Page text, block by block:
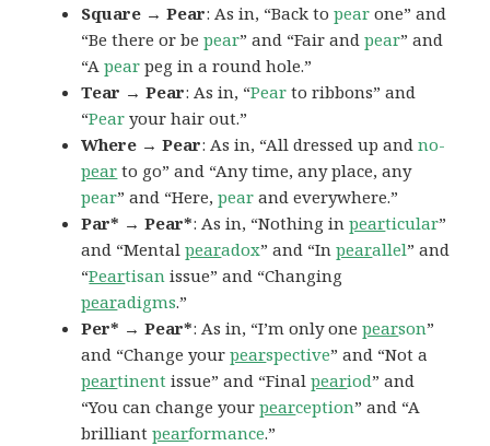
Square → Pear: As in, “Back topear one” and
“Be there or bepear” and “Fair andpear” and
“Apear peg in a round hole.”
Tear → Pear: As in, “Pear to ribbons” and
“Pear your hair out.”
Where → Pear: As in, “All dressed up andno-
pear to go” and “Any time, any place, any
pear” and “Here,pear and everywhere.”
Par* → Pear*: As in, “Nothing inpearticular”
and “Mentalpearadox” and “Inpearallel” and
“Peartisan issue” and “Changing
pearadigms.”
Per* → Pear*: As in, “I’m only onepearson”
and “Change yourpearspective” and “Not a
peartinent issue” and “Finalpeariod” and
“You can change yourpearception” and “A
brilliantpearformance.”